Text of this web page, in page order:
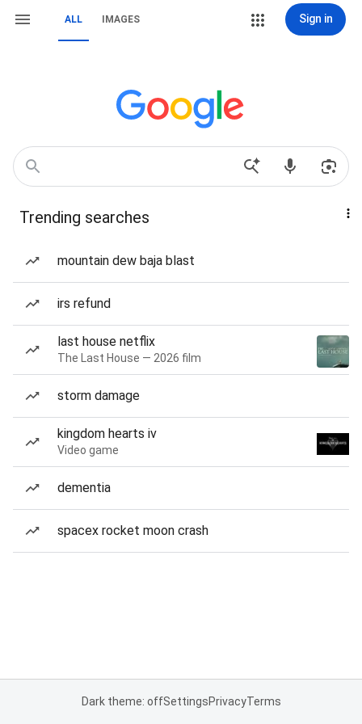
ALL IMAGES Sign in
Trending searches
mountain dew baja blast
irs refund
last house netflix
The Last House — 2026 film
storm damage
kingdom hearts iv
Video game
dementia
spacex rocket moon crash
Dark theme: offSettingsPrivacyTerms